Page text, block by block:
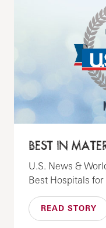
BEST IN
U.S. News &
Best Hospitals
READ STORY